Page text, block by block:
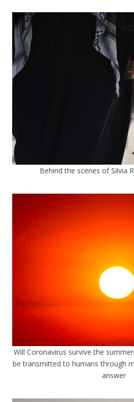
Behind the scenes of Silvia
Will Coronavirus survive the
be transmitted to humans through
answer